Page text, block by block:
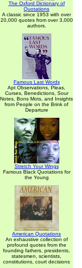
The Oxford Dictionary of
Quotations
A classic since 1953 with over
20,000 quotes from over 3,000
authors.
Famous Last Words
Apt Observations, Pleas,
Curses, Benedictions, Sour
Notes, Bons Mots, and Insights
from People on the Brink of
Departure
Stretch Your Wings
Famous Black Quotations for
the Young
American Quotations
An exhaustive collection of
profound quotes from the
founding fathers, presidents,
statesmen, scientists,
constitutions, court decisions